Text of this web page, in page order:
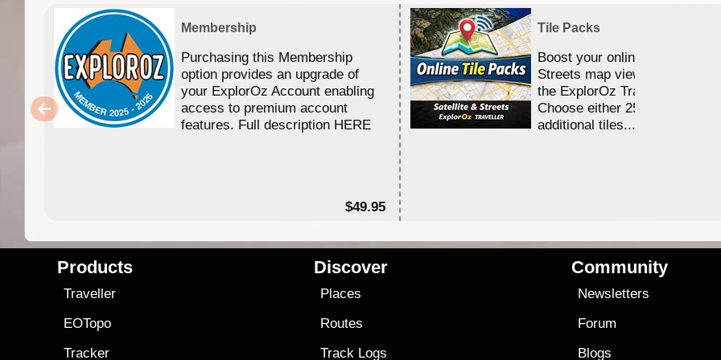
Membership
Purchasing this Membership
option provides an upgrade of
your ExplorOz Account enabling
access to premium account
features. Full description HERE
$49.95
Tile Packs
Boost your online Satellite &
Streets map viewing allocation
the ExplorOz Traveller app.
Choose either 25,000 or
additional tiles....
Products
Traveller
EOTopo
Tracker
Discover
Places
Routes
Track Logs
Community
Newsletters
Forum
Blogs